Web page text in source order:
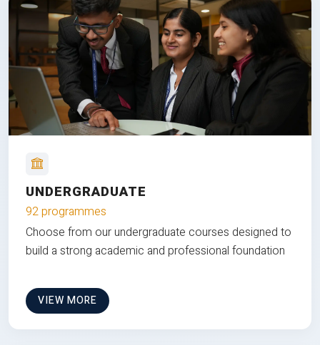
UNDERGRADUATE
92 programmes
Choose from our undergraduate courses designed to
build a strong academic and professional foundation
VIEW MORE